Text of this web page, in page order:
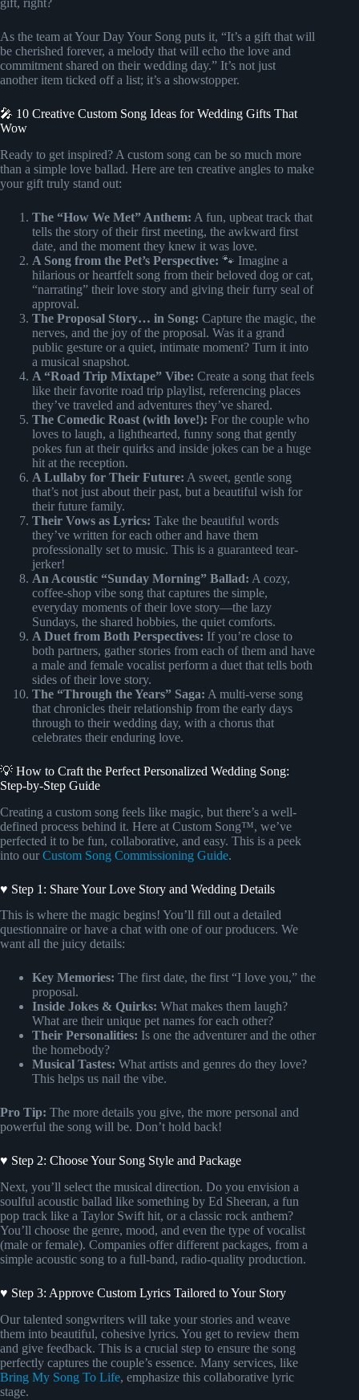
gift, right?
As the team at Your Day Your Song puts it, “It’s a gift that will
be cherished forever, a melody that will echo the love and
commitment shared on their wedding day.” It’s not just
another item ticked off a list; it’s a showstopper.
🎤 10 Creative Custom Song Ideas for Wedding Gifts That
Wow
Ready to get inspired? A custom song can be so much more
than a simple love ballad. Here are ten creative angles to make
your gift truly stand out:
The “How We Met” Anthem: A fun, upbeat track that
tells the story of their first meeting, the awkward first
date, and the moment they knew it was love.
A Song from the Pet’s Perspective: 🐾 Imagine a
hilarious or heartfelt song from their beloved dog or cat,
“narrating” their love story and giving their furry seal of
approval.
The Proposal Story… in Song: Capture the magic, the
nerves, and the joy of the proposal. Was it a grand
public gesture or a quiet, intimate moment? Turn it into
a musical snapshot.
A “Road Trip Mixtape” Vibe: Create a song that feels
like their favorite road trip playlist, referencing places
they’ve traveled and adventures they’ve shared.
The Comedic Roast (with love!): For the couple who
loves to laugh, a lighthearted, funny song that gently
pokes fun at their quirks and inside jokes can be a huge
hit at the reception.
A Lullaby for Their Future: A sweet, gentle song
that’s not just about their past, but a beautiful wish for
their future family.
Their Vows as Lyrics: Take the beautiful words
they’ve written for each other and have them
professionally set to music. This is a guaranteed tear-
jerker!
An Acoustic “Sunday Morning” Ballad: A cozy,
coffee-shop vibe song that captures the simple,
everyday moments of their love story—the lazy
Sundays, the shared hobbies, the quiet comforts.
A Duet from Both Perspectives: If you’re close to
both partners, gather stories from each of them and have
a male and female vocalist perform a duet that tells both
sides of their love story.
The “Through the Years” Saga: A multi-verse song
that chronicles their relationship from the early days
through to their wedding day, with a chorus that
celebrates their enduring love.
💡 How to Craft the Perfect Personalized Wedding Song:
Step-by-Step Guide
Creating a custom song feels like magic, but there’s a well-
defined process behind it. Here at Custom Song™, we’ve
perfected it to be fun, collaborative, and easy. This is a peek
into our Custom Song Commissioning Guide.
♥ Step 1: Share Your Love Story and Wedding Details
This is where the magic begins! You’ll fill out a detailed
questionnaire or have a chat with one of our producers. We
want all the juicy details:
Key Memories: The first date, the first “I love you,” the
proposal.
Inside Jokes & Quirks: What makes them laugh?
What are their unique pet names for each other?
Their Personalities: Is one the adventurer and the other
the homebody?
Musical Tastes: What artists and genres do they love?
This helps us nail the vibe.
Pro Tip: The more details you give, the more personal and
powerful the song will be. Don’t hold back!
♥ Step 2: Choose Your Song Style and Package
Next, you’ll select the musical direction. Do you envision a
soulful acoustic ballad like something by Ed Sheeran, a fun
pop track like a Taylor Swift hit, or a classic rock anthem?
You’ll choose the genre, mood, and even the type of vocalist
(male or female). Companies offer different packages, from a
simple acoustic song to a full-band, radio-quality production.
♥ Step 3: Approve Custom Lyrics Tailored to Your Story
Our talented songwriters will take your stories and weave
them into beautiful, cohesive lyrics. You get to review them
and give feedback. This is a crucial step to ensure the song
perfectly captures the couple’s essence. Many services, like
Bring My Song To Life, emphasize this collaborative lyric
stage.